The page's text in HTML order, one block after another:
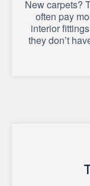
New carpets?
often pay
interior
they don’t